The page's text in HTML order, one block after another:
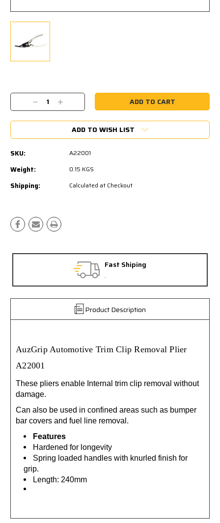
Stock:
Decrease
Quantity:
Increase
Quantity:
ADD TO WISH LIST
SKU: A22001
Weight: 0.15 KGS
Shipping: Calculated at Checkout
Fast Shiping
.
Product Description
AuzGrip Automotive Trim Clip Removal Plier
A22001
These pliers enable Internal trim clip removal without
damage.
Can also be used in confined areas such as bumper
bar covers and fuel line removal.
Features
Hardened for longevity
Spring loaded handles with knurled finish for
grip.
Length: 240mm